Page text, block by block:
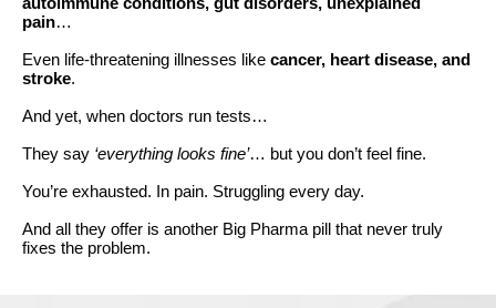
pain…
Even life-threatening illnesses like cancer, heart disease, and
stroke.
And yet, when doctors run tests…
They say ‘everything looks fine’… but you don’t feel fine.
You’re exhausted. In pain. Struggling every day.
And all they offer is another Big Pharma pill that never truly
fixes the problem.